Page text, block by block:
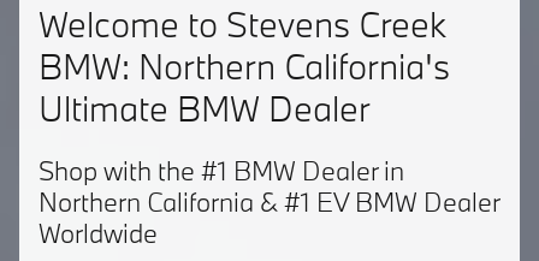
Welcome to Stevens Creek
BMW: Northern California's
Ultimate BMW Dealer
Shop with the #1 BMW Dealer in
Northern California & #1 EV BMW Dealer
Worldwide